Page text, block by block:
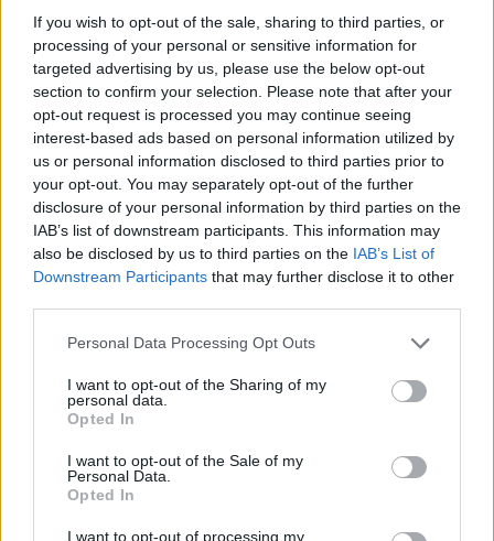
If you wish to opt-out of the sale, sharing to third parties, or
processing of your personal or sensitive information for
targeted advertising by us, please use the below opt-out
section to confirm your selection. Please note that after your
opt-out request is processed you may continue seeing
interest-based ads based on personal information utilized by
us or personal information disclosed to third parties prior to
your opt-out. You may separately opt-out of the further
disclosure of your personal information by third parties on the
IAB’s list of downstream participants. This information may
also be disclosed by us to third parties on the IAB’s List of
Downstream Participants that may further disclose it to other
Personal Data Processing Opt Outs
I want to opt-out of the Sharing of my
personal data.
Opted In
I want to opt-out of the Sale of my
Personal Data.
Opted In
I want to opt-out of processing my